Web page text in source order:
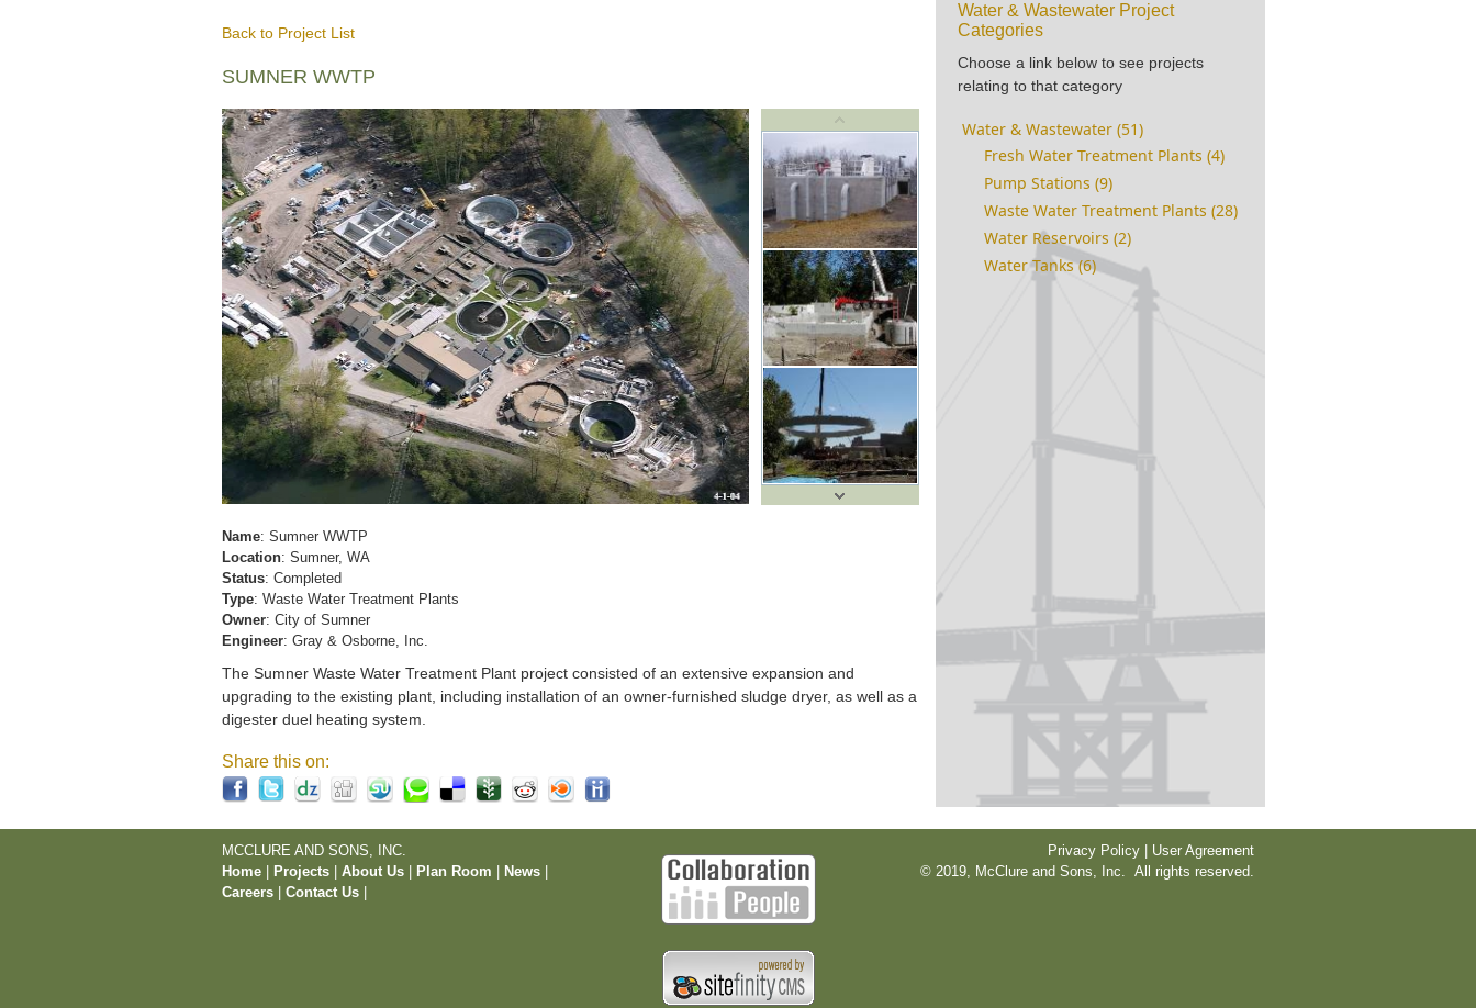
Back to Project List
SUMNER WWTP
Name: Sumner WWTP
Location: Sumner, WA
Status: Completed
Type: Waste Water Treatment Plants
Owner: City of Sumner
Engineer: Gray & Osborne, Inc.
The Sumner Waste Water Treatment Plant project consisted of an extensive expansion and
upgrading to the existing plant, including installation of an owner-furnished sludge dryer, as well as a
digester duel heating system.
Share this on:
Water & Wastewater Project
Categories
Choose a link below to see projects
relating to that category
Water & Wastewater (51)
Fresh Water Treatment Plants (4)
Pump Stations (9)
Waste Water Treatment Plants (28)
Water Reservoirs (2)
Water Tanks (6)
MCCLURE AND SONS, INC.
Home
Projects About Us Plan Room News
Careers
Contact Us
Privacy Policy | User Agreement
© 2019, McClure and Sons, Inc. All rights reserved.